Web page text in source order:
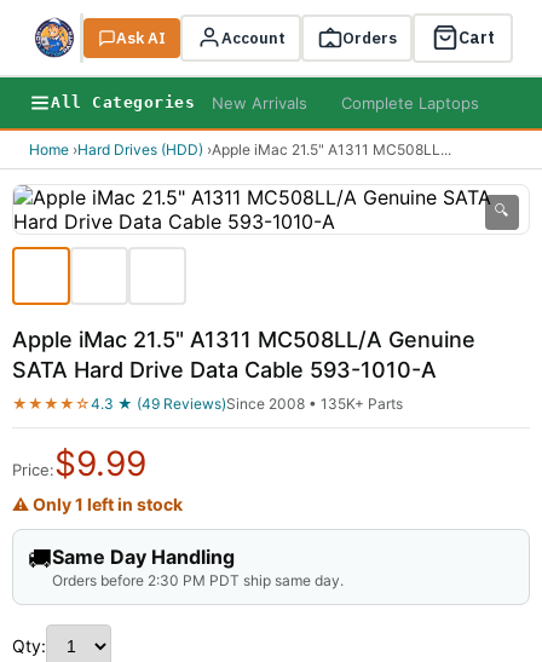
Search
Ask AI Account Orders Cart
All Categories New Arrivals Complete Laptops
Home ›Hard Drives (HDD) ›Apple iMac 21.5" A1311 MC508LL ...
🔍
Apple iMac 21.5" A1311 MC508LL/A Genuine
SATA Hard Drive Data Cable 593-1010-A
★★★★☆4.3 ★ (49 Reviews)Since 2008 • 135K+ Parts
Price:$9.99
⚠ Only 1 left in stock
🚚Same Day Handling
Orders before 2:30 PM PDT ship same day.
Qty: